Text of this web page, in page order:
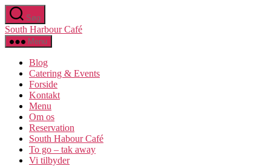
Spring
til
indholdet
Søg
South Harbour Café
Menu
Blog
Catering & Events
Forside
Kontakt
Menu
Om os​
Reservation
South Habour Café
To go – tak away
Vi tilbyder